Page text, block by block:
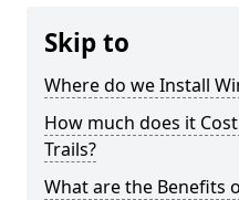
Skip to
Where do we Install
How much does it
Trails?
What are the Benefits